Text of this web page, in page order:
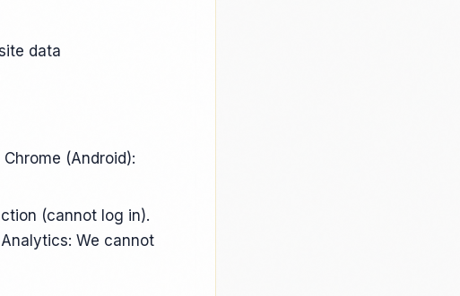
data
(Android):
(cannot log in).
We cannot